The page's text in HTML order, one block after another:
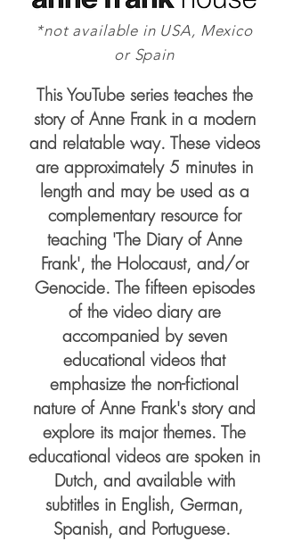
*not available in USA, Mexico
or Spain
This YouTube series teaches the
story of Anne Frank in a modern
and relatable way. These videos
are approximately 5 minutes in
length and may be used as a
complementary resource for
teaching 'The Diary of Anne
Frank', the Holocaust, and/or
Genocide. The fifteen episodes
of the video diary are
accompanied by seven
educational videos that
emphasize the non-fictional
nature of Anne Frank's story and
explore its major themes. The
educational videos are spoken in
Dutch, and available with
subtitles in English, German,
Spanish, and Portuguese.